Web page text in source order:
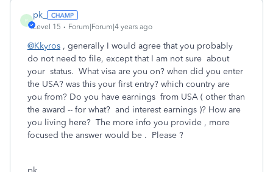
P
pk_
Level 15 Forum|Forum|4 years ago
@Kkyros , generally I would agree that you probably
do not need to file, except that I am not sure about
your status. What visa are you on? when did you enter
the USA? was this your first entry? which country are
you from? Do you have earnings from USA ( other than
the award -- for what? and interest earnings )? How are
you living here? The more info you provide , more
focused the answer would be . Please ?